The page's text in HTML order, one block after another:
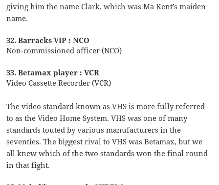
giving him the name Clark, which was Ma Kent’s maiden
name.
32. Barracks VIP : NCO
Non-commissioned officer (NCO)
33. Betamax player : VCR
Video Cassette Recorder (VCR)
The video standard known as VHS is more fully referred
to as the Video Home System. VHS was one of many
standards touted by various manufacturers in the
seventies. The biggest rival to VHS was Betamax, but we
all knew which of the two standards won the final round
in that fight.